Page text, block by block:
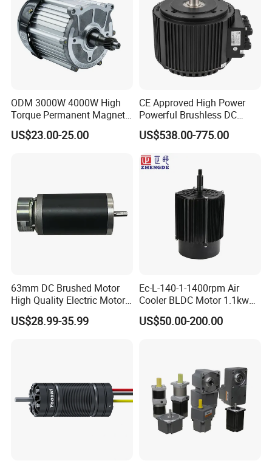
ODM 3000W 4000W High
Torque Permanent Magnet
DC Motor for Industrial
Vehicle
US$23.00-25.00
CE Approved High Power
Powerful Brushless DC
BLDC PMSM Motor 10kw
up to 20kw 85 N.m
Motorcycle Bike Outboard
Motor Car Conversion
US$538.00-775.00
63mm DC Brushed Motor
High Quality Electric Motor
with Break PMDC Motor
US$28.99-35.99
Ec-L-140-1-1400rpm Air
Cooler BLDC Motor 1.1kw
1.5kw 2.2kw
US$50.00-200.00